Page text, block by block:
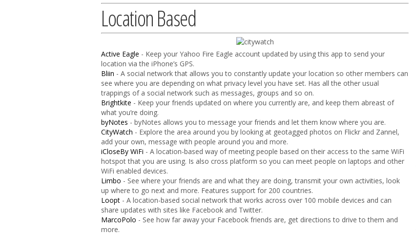
Location Based
Active Eagle - Keep your Yahoo Fire Eagle account updated by using this app to send your
location via the iPhone’s GPS.
Bliin - A social network that allows you to constantly update your location so other members can
see where you are depending on what privacy level you have set. Has all the other usual
trappings of a social network such as messages, groups and so on.
Brightkite - Keep your friends updated on where you currently are, and keep them abreast of
what you’re doing.
byNotes - byNotes allows you to message your friends and let them know where you are.
CityWatch - Explore the area around you by looking at geotagged photos on Flickr and Zannel,
add your own, message with people around you and more.
iCloseBy WiFi - A location-based way of meeting people based on their access to the same WiFi
hotspot that you are using. Is also cross platform so you can meet people on laptops and other
WiFi enabled devices.
Limbo - See where your friends are and what they are doing, transmit your own activities, look
up where to go next and more. Features support for 200 countries.
Loopt - A location-based social network that works across over 100 mobile devices and can
share updates with sites like Facebook and Twitter.
MarcoPolo - See how far away your Facebook friends are, get directions to drive to them and
more.